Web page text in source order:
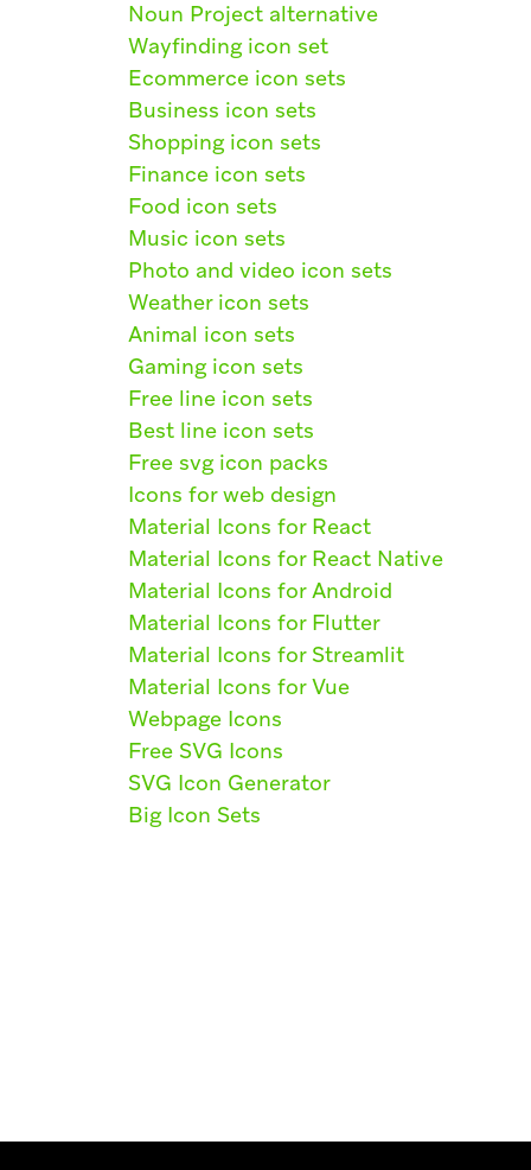
Noun Project alternative
Wayfinding icon set
Ecommerce icon sets
Business icon sets
Shopping icon sets
Finance icon sets
Food icon sets
Music icon sets
Photo and video icon sets
Weather icon sets
Animal icon sets
Gaming icon sets
Free line icon sets
Best line icon sets
Free svg icon packs
Icons for web design
Material Icons for React
Material Icons for React Native
Material Icons for Android
Material Icons for Flutter
Material Icons for Streamlit
Material Icons for Vue
Webpage Icons
Free SVG Icons
SVG Icon Generator
Big Icon Sets